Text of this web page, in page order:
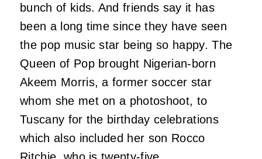
bunch of kids. And friends say it has
been a long time since they have seen
the pop music star being so happy. The
Queen of Pop brought Nigerian-born
Akeem Morris, a former soccer star
whom she met on a photoshoot, to
Tuscany for the birthday celebrations
which also included her son Rocco
Ritchie, who is twenty-five.